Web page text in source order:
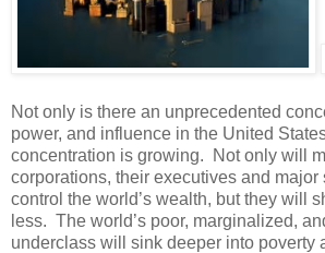
Not only is there an unprecedented
power, and influence in the United
concentration is growing. Not only will
corporations, their executives and major
control the world’s wealth, but they will
less. The world’s poor, marginalized,
underclass will sink deeper into poverty